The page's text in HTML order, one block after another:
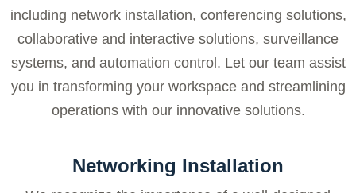
including network installation, conferencing solutions,
collaborative and interactive solutions, surveillance
systems, and automation control. Let our team assist
you in transforming your workspace and streamlining
operations with our innovative solutions.
Networking Installation